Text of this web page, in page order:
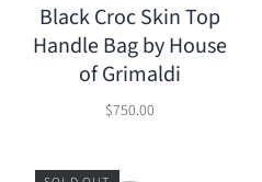
Black Croc Skin Top
Handle Bag by House
of Grimaldi
$750.00